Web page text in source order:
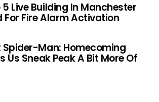
5 Live Building In Manchester
For Fire Alarm Activation
Spider-Man: Homecoming
Us Sneak Peak A Bit More Of